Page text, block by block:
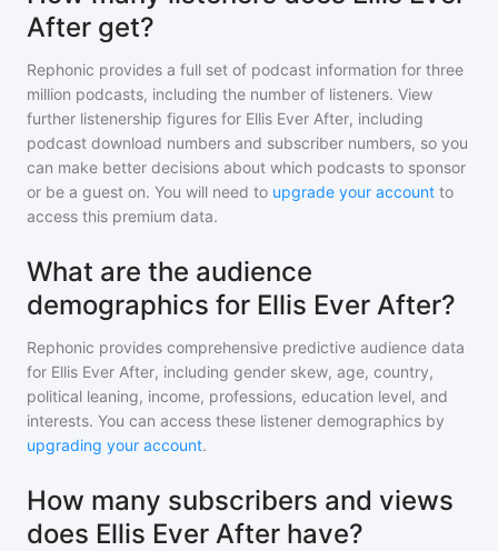
After get?
Rephonic provides a full set of podcast information for three
million podcasts, including the number of listeners. View
further listenership figures for Ellis Ever After, including
podcast download numbers and subscriber numbers, so you
can make better decisions about which podcasts to sponsor
or be a guest on. You will need to upgrade your account to
access this premium data.
What are the audience
demographics for Ellis Ever After?
Rephonic provides comprehensive predictive audience data
for Ellis Ever After, including gender skew, age, country,
political leaning, income, professions, education level, and
interests. You can access these listener demographics by
upgrading your account.
How many subscribers and views
does Ellis Ever After have?